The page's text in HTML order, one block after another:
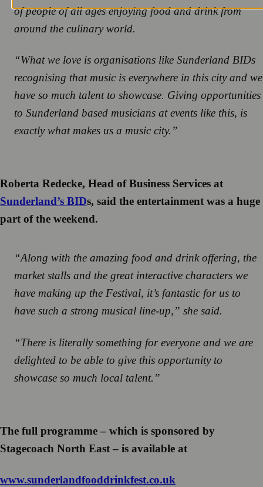
of people of all ages enjoying food and drink from
around the culinary world.
“What we love is organisations like Sunderland BIDs
recognising that music is everywhere in this city and we
have so much talent to showcase. Giving opportunities
to Sunderland based musicians at events like this, is
exactly what makes us a music city.”
Roberta Redecke, Head of Business Services at
Sunderland’s BIDs, said the entertainment was a huge
part of the weekend.
“Along with the amazing food and drink offering, the
market stalls and the great interactive characters we
have making up the Festival, it’s fantastic for us to
have such a strong musical line-up,” she said.
“There is literally something for everyone and we are
delighted to be able to give this opportunity to
showcase so much local talent.”
The full programme – which is sponsored by
Stagecoach North East – is available at
www.sunderlandfooddrinkfest.co.uk